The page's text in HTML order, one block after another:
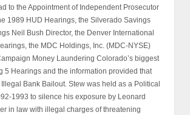
to the Appointment of Independent Prosecutor
1989 HUD Hearings, the Silverado Savings
Neil Bush Director, the Denver International
the MDC Holdings, Inc. (MDC-NYSE)
Money Laundering Colorado’s biggest
5 Hearings and the information provided that
Bank Bailout. Stew was held as a Political
1993 to silence his exposure by Leonard
in law with illegal charges of threatening